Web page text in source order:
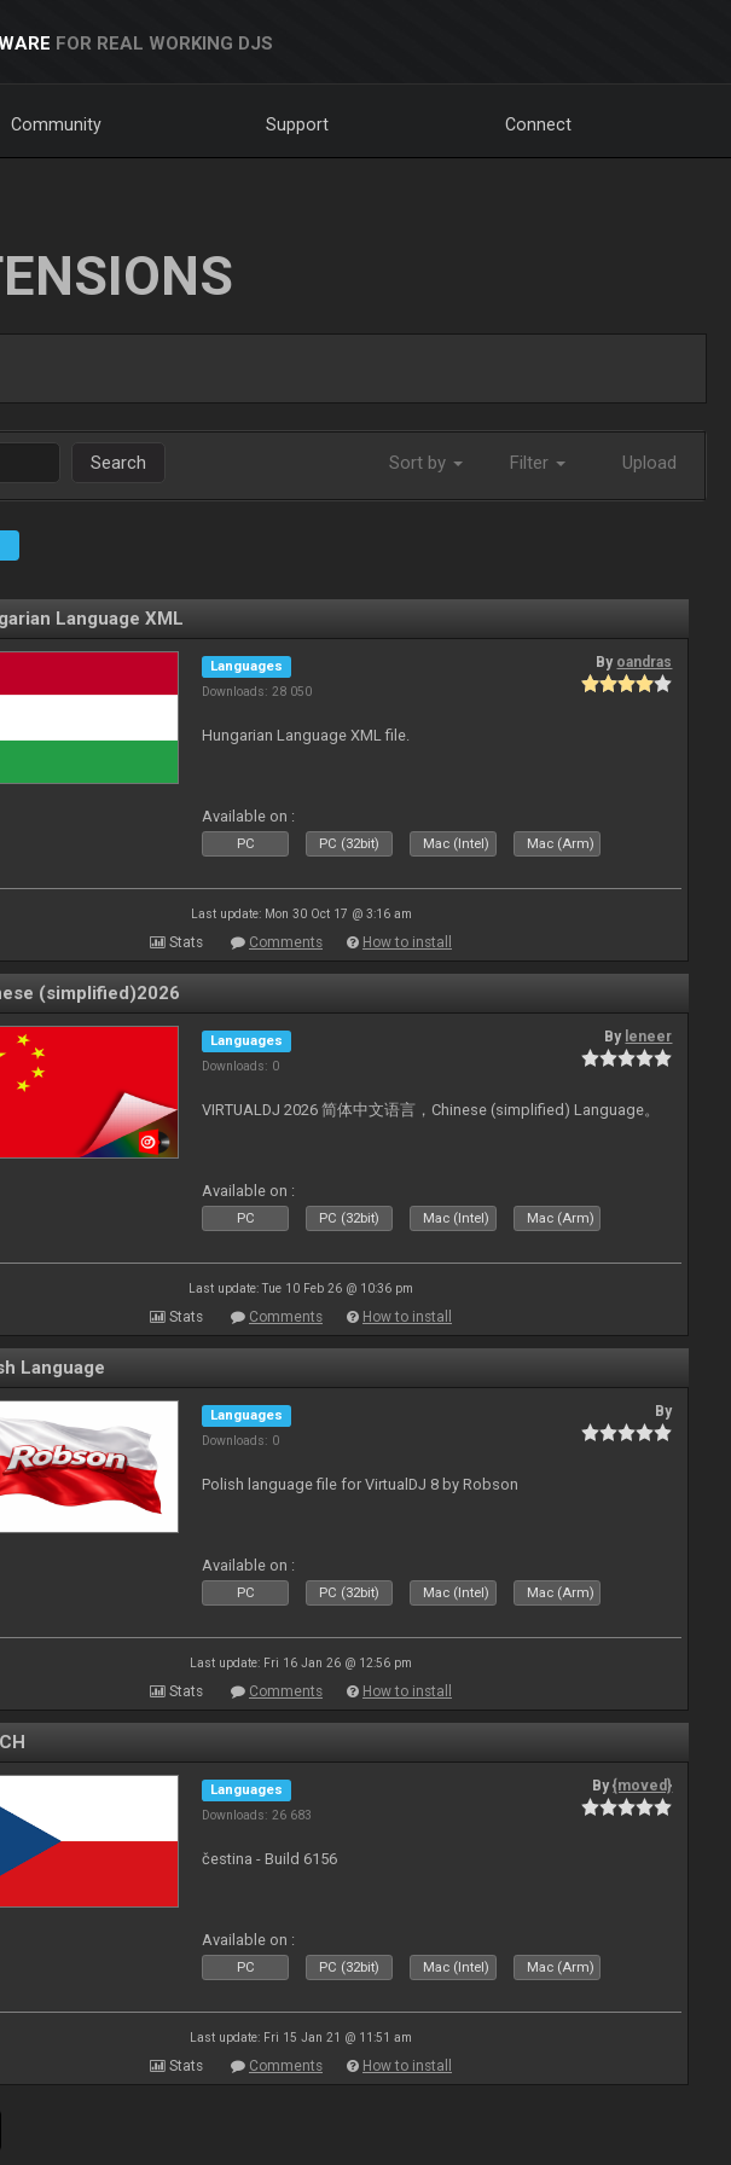
FOR REAL WORKING DJS
Community Support Connect
Search Sort by Filter Upload
Language XML
Languages
Downloads: 28 050
By oandras
Hungarian Language XML file.
Available on :
PC PC (32bit) Mac (Intel) Mac (Arm)
Last update: Mon 30 Oct 17 @ 3:16 am
Stats Comments How to install
(simplified)2026
Languages
Downloads: 0
By leneer
VIRTUALDJ 2026 简体中文语言，Chinese (simplified) Language。
Available on :
PC PC (32bit) Mac (Intel) Mac (Arm)
Last update: Tue 10 Feb 26 @ 10:36 pm
Stats Comments How to install
Language
Languages
Downloads: 0
By
Polish language file for VirtualDJ 8 by Robson
Available on :
PC PC (32bit) Mac (Intel) Mac (Arm)
Last update: Fri 16 Jan 26 @ 12:56 pm
Stats Comments How to install
Languages
Downloads: 26 683
By{moved}
čestina - Build 6156
Available on :
PC PC (32bit) Mac (Intel) Mac (Arm)
Last update: Fri 15 Jan 21 @ 11:51 am
Stats Comments How to install